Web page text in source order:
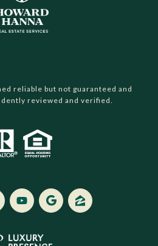
reliable but not guaranteed and
reviewed and verified.